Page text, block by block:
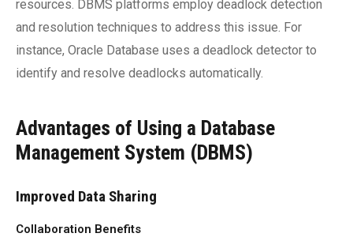
resources. DBMS platforms employ deadlock detection
and resolution techniques to address this issue. For
instance, Oracle Database uses a deadlock detector to
identify and resolve deadlocks automatically.
Advantages of Using a Database
Management System (DBMS)
Improved Data Sharing
Collaboration Benefits